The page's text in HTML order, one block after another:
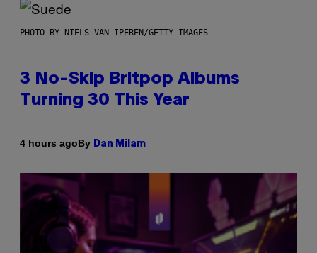
PHOTO BY NIELS VAN IPEREN/GETTY IMAGES
3 No-Skip Britpop Albums
Turning 30 This Year
4 hours agoBy Dan Milam